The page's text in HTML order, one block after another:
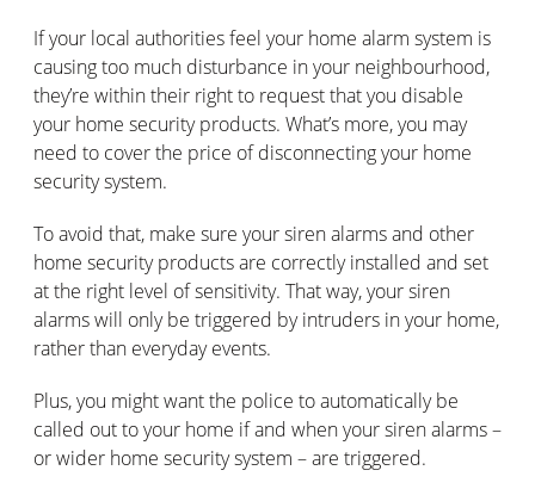
If your local authorities feel your home alarm system is
causing too much disturbance in your neighbourhood,
they’re within their right to request that you disable
your home security products. What’s more, you may
need to cover the price of disconnecting your home
security system.
To avoid that, make sure your siren alarms and other
home security products are correctly installed and set
at the right level of sensitivity. That way, your siren
alarms will only be triggered by intruders in your home,
rather than everyday events.
Plus, you might want the police to automatically be
called out to your home if and when your siren alarms –
or wider home security system – are triggered.